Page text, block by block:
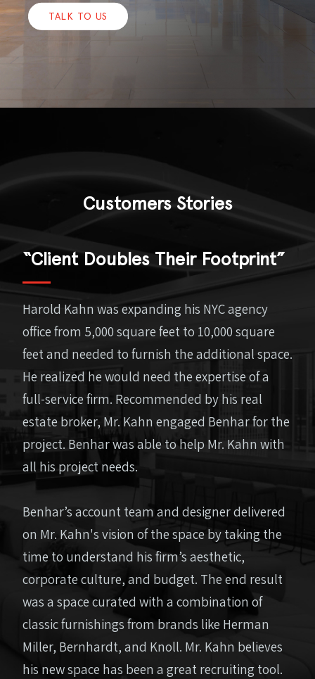
TALK TO US
Customers Stories
“Client Doubles Their Footprint”
Harold Kahn was expanding his NYC agency
office from 5,000 square feet to 10,000 square
feet and needed to furnish the additional space.
He realized he would need the expertise of a
full-service firm. Recommended by his real
estate broker, Mr. Kahn engaged Benhar for the
project. Benhar was able to help Mr. Kahn with
all his project needs.
Benhar’s account team and designer delivered
on Mr. Kahn's vision of the space by taking the
time to understand his firm’s aesthetic,
corporate culture, and budget. The end result
was a space curated with a combination of
classic furnishings from brands like Herman
Miller, Bernhardt, and Knoll. Mr. Kahn believes
his new space has been a great recruiting tool.